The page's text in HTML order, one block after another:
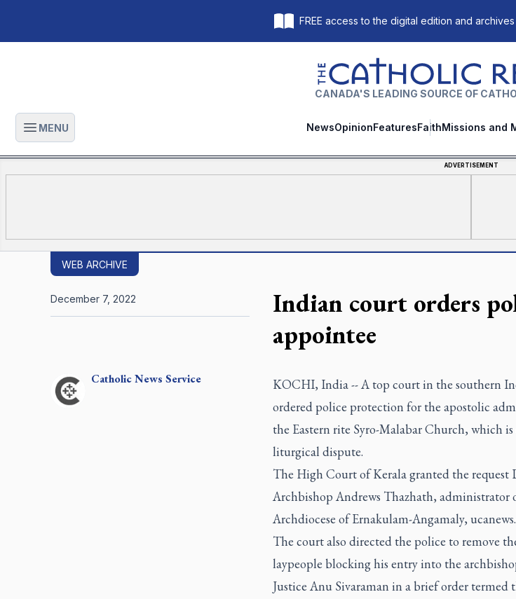
FREE access to the digital edition and
The Catholic Register
CANADA'S LEADING SOURCE OF
Open main menu
MENU NewsOpinionFeaturesFaithMissions and
ADVERTISEMENT
WEB ARCHIVE
Indian court orders
appointee
CatholicNews Service
December 7, 2022
KOCHI, India -- A top court in the southern
ordered police protection for the apostolic
the Eastern rite Syro-Malabar Church, which
liturgical dispute.
The High Court of Kerala granted the request
Archbishop Andrews Thazhath, administrator
Archdiocese of Ernakulam-Angamaly,
The court also directed the police to remove
laypeople blocking his entry into the
Justice Anu Sivaraman in a brief order termed